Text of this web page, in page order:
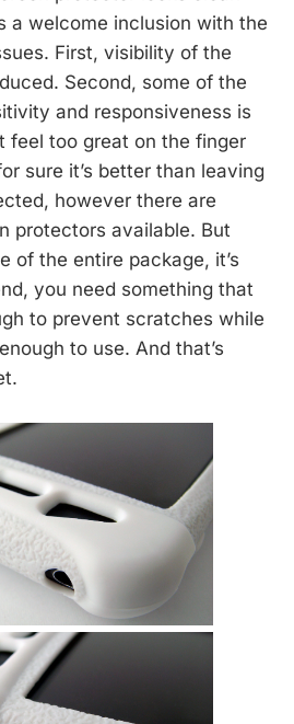
a welcome inclusion with the
First, visibility of the
Second, some of the
and responsiveness is
feel too great on the finger
sure it’s better than leaving
however there are
protectors available. But
of the entire package, it’s
you need something that
to prevent scratches while
to use. And that’s